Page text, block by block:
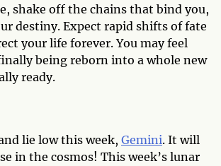
shake off the chains that bind you,
destiny. Expect rapid shifts of fate
your life forever. You may feel
being reborn into a whole new
ready.
lie low this week, Gemini. It will
in the cosmos! This week’s lunar